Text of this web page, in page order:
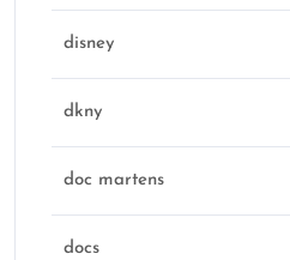
disney
dkny
doc martens
docs